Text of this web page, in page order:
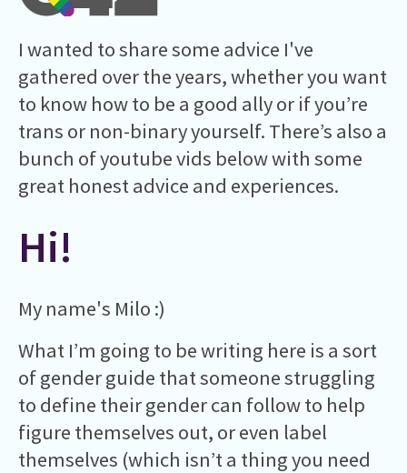
I wanted to share some advice I've
gathered over the years, whether you want
to know how to be a good ally or if you’re
trans or non-binary yourself. There’s also a
bunch of youtube vids below with some
great honest advice and experiences.
Hi!
My name's Milo :)
What I’m going to be writing here is a sort
of gender guide that someone struggling
to define their gender can follow to help
figure themselves out, or even label
themselves (which isn’t a thing you need